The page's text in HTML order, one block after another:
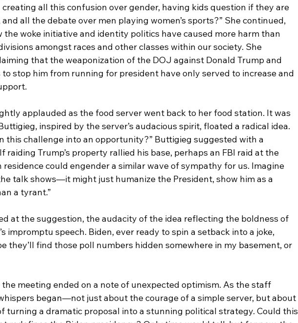
all this confusion over gender, having kids question if they are
all the debate over men playing women’s sports?” She continued,
the woke initiative and identity politics have caused more harm than
amongst races and other classes within our society. She
that the weaponization of the DOJ against Donald Trump and
stop him from running for president have only served to increase and
applauded as the food server went back to her food station. It was
inspired by the server’s audacious spirit, floated a radical idea.
this challenge into an opportunity?” Buttigieg suggested with a
raiding Trump’s property rallied his base, perhaps an FBI raid at the
residence could engender a similar wave of sympathy for us. Imagine
talk shows—it might just humanize the President, show him as a
a tyrant.”
at the suggestion, the audacity of the idea reflecting the boldness of
impromptu speech. Biden, ever ready to spin a setback into a joke,
they’ll find those poll numbers hidden somewhere in my basement, or
meeting ended on a note of unexpected optimism. As the staff
began—not just about the courage of a simple server, but about
turning a dramatic proposal into a stunning political strategy. Could this